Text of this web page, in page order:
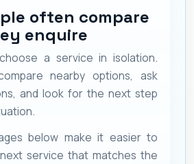
often compare
enquire
a service in isolation.
nearby options, ask
and look for the next step
below make it easier to
service that matches the